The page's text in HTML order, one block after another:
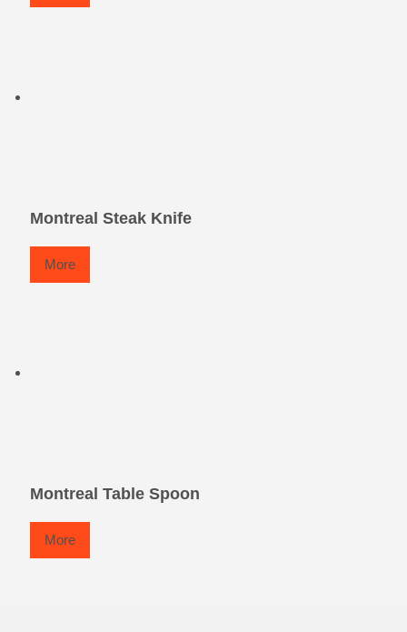
Montreal Steak Knife
More
Montreal Table Spoon
More